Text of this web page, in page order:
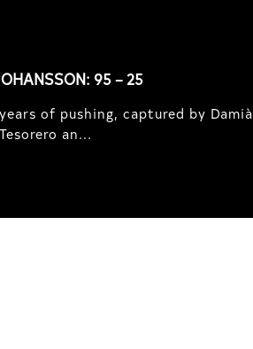
95 – 25
of pushing, captured by Damià
Tesorero an...